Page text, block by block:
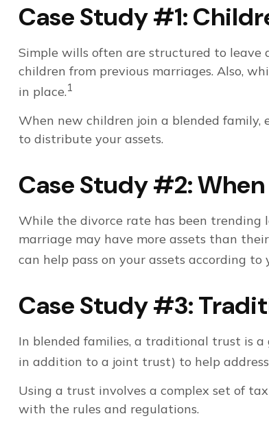
Case Study #1:
Simple wills often are structured to leave
children from previous marriages. Also,
in place.1
When new children join a blended
to distribute your assets.
Case Study #2:
While the divorce rate has been trending
marriage may have more assets than
can help pass on your assets according to
Case Study #3:
In blended families, a traditional trust is a
in addition to a joint trust) to help
Using a trust involves a complex set of
with the rules and regulations.